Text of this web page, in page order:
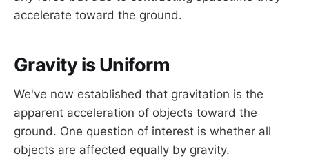
accelerate toward the ground.
Gravity is Uniform
We've now established that gravitation is the
apparent acceleration of objects toward the
ground. One question of interest is whether all
objects are affected equally by gravity.